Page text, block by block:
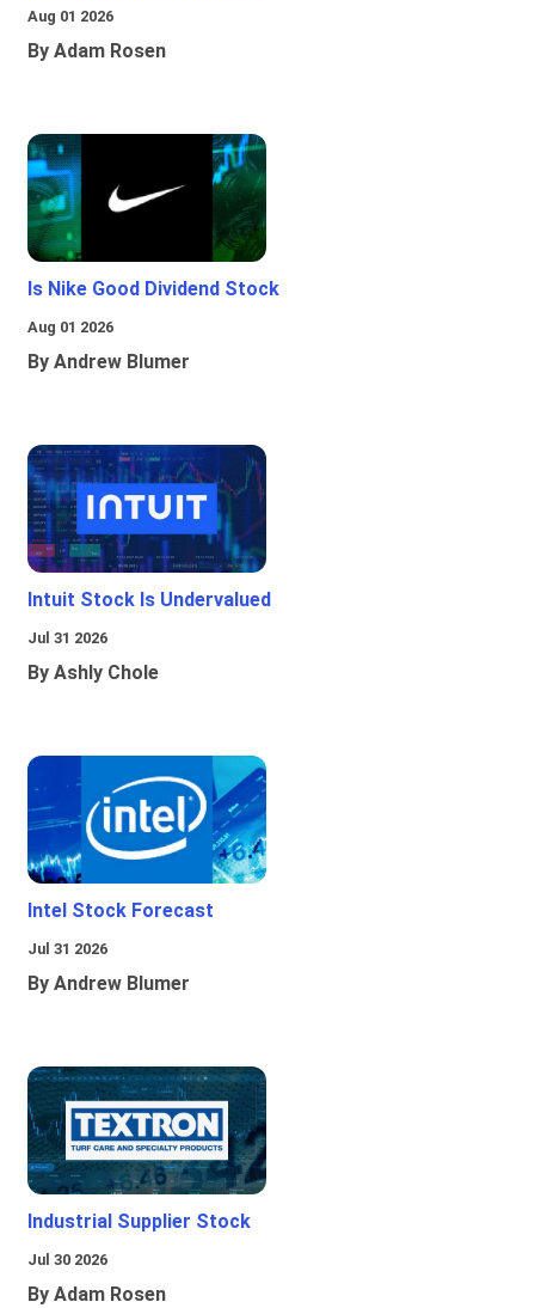
Aug 01 2026
By Adam Rosen
Is Nike Good Dividend Stock
Aug 01 2026
By Andrew Blumer
Intuit Stock Is Undervalued
Jul 31 2026
By Ashly Chole
Intel Stock Forecast
Jul 31 2026
By Andrew Blumer
Industrial Supplier Stock
Jul 30 2026
By Adam Rosen